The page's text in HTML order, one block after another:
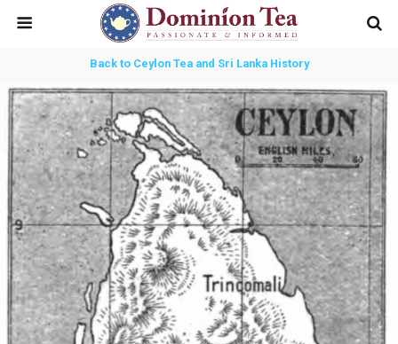
Back to Ceylon Tea and Sri Lanka History